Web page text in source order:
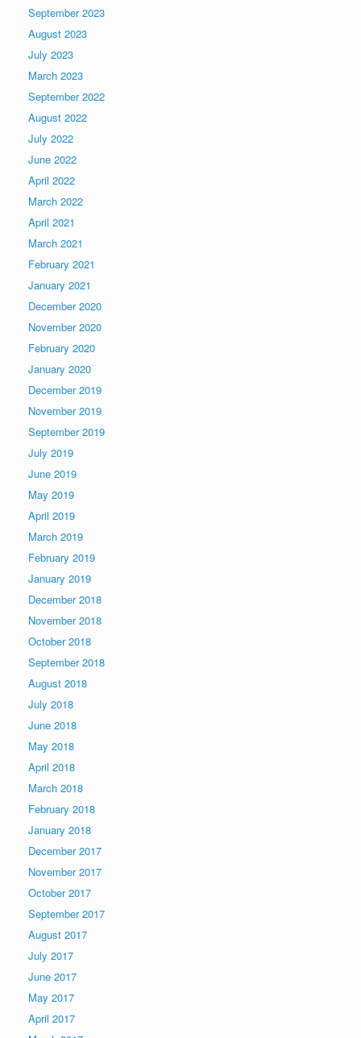
September 2023
August 2023
July 2023
March 2023
September 2022
August 2022
July 2022
June 2022
April 2022
March 2022
April 2021
March 2021
February 2021
January 2021
December 2020
November 2020
February 2020
January 2020
December 2019
November 2019
September 2019
July 2019
June 2019
May 2019
April 2019
March 2019
February 2019
January 2019
December 2018
November 2018
October 2018
September 2018
August 2018
July 2018
June 2018
May 2018
April 2018
March 2018
February 2018
January 2018
December 2017
November 2017
October 2017
September 2017
August 2017
July 2017
June 2017
May 2017
April 2017